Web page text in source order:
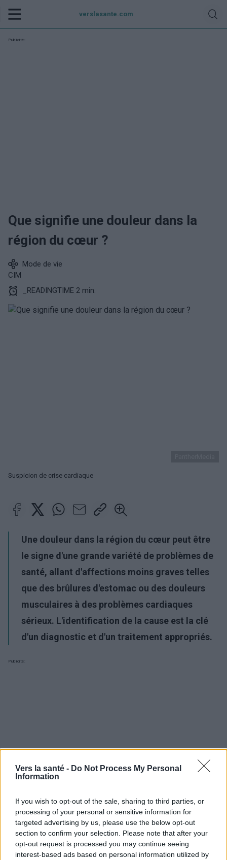
Vers la santé - Do Not Process My Personal
Information
If you wish to opt-out of the sale, sharing to third parties, or
processing of your personal or sensitive information for
targeted advertising by us, please use the below opt-out
section to confirm your selection. Please note that after your
opt-out request is processed you may continue seeing
interest-based ads based on personal information utilized by
verslasante.com
Publicité:
Que signifie une douleur dans la
région du cœur ?
Mode de vie
CIM
_READINGTIME 2 min.
Suspicion de crise cardiaque
Une douleur dans la région du cœur peut être
le signe d'une grande variété de problèmes de
santé, allant d'affections moins graves telles
que des brûlures d'estomac ou des douleurs
musculaires à des problèmes cardiaques
sérieux. L'identification de la cause est la clé
d'un diagnostic et d'un traitement appropriés.
Publicité:
Utile? Partagez-le sur Facebook!